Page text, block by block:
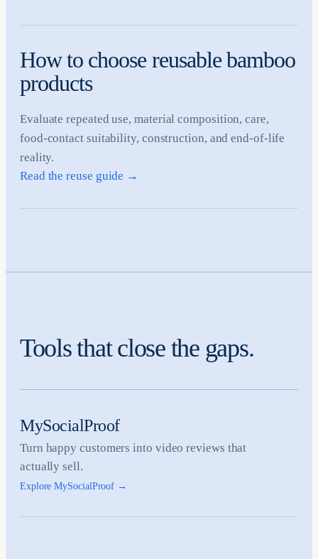
How to choose reusable bamboo
products
Evaluate repeated use, material composition, care,
food-contact suitability, construction, and end-of-life
reality.
Read the reuse guide →
Tools that close the gaps.
MySocialProof
Turn happy customers into video reviews that
actually sell.
Explore MySocialProof →